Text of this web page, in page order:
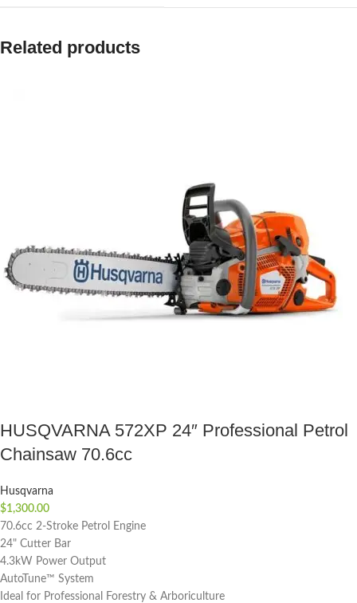
Related products
HUSQVARNA 572XP 24″ Professional Petrol
Chainsaw 70.6cc
Husqvarna
$1,300.00
70.6cc 2-Stroke Petrol Engine
24" Cutter Bar
4.3kW Power Output
AutoTune™ System
Ideal for Professional Forestry & Arboriculture